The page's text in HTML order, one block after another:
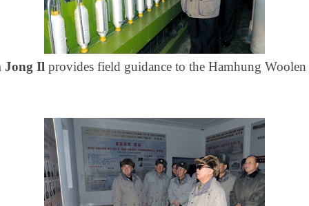
Jong Il provides field guidance to the Hamhung